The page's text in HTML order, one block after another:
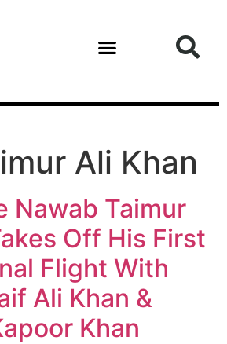
Ali Khan
Nawab Taimur
Off His First
Flight With
Ali Khan &
Khan